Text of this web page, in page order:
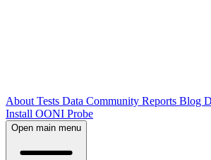
About Tests Data Community Reports Blog
Install OONI Probe
Open main menu